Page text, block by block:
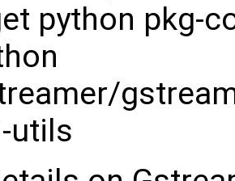
python pkg-
utils